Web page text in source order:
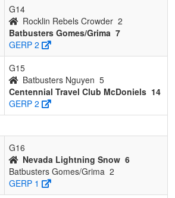
G14
Rocklin Rebels Crowder 2
Batbusters Gomes/Grima 7
GERP 2
G15
Batbusters Nguyen 5
Centennial Travel Club McDoniels 14
GERP 2
G16
Nevada Lightning Snow 6
Batbusters Gomes/Grima 2
GERP 1